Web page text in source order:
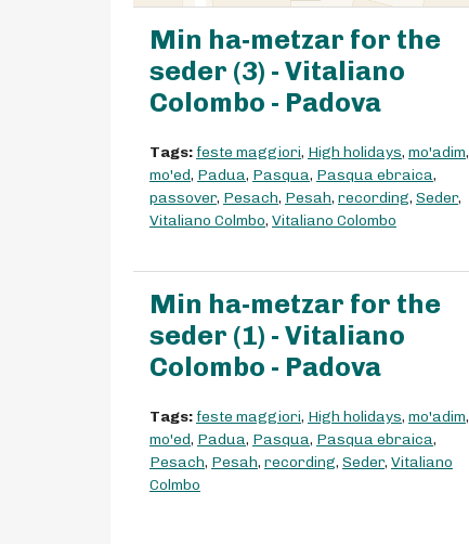
Min ha-metzar for the
seder (3) - Vitaliano
Colombo - Padova
Tags: feste maggiori, High holidays, mo'adim,
mo'ed, Padua, Pasqua, Pasqua ebraica,
passover, Pesach, Pesah, recording, Seder,
Vitaliano Colmbo, Vitaliano Colombo
Min ha-metzar for the
seder (1) - Vitaliano
Colombo - Padova
Tags: feste maggiori, High holidays, mo'adim,
mo'ed, Padua, Pasqua, Pasqua ebraica,
Pesach, Pesah, recording, Seder, Vitaliano
Colmbo